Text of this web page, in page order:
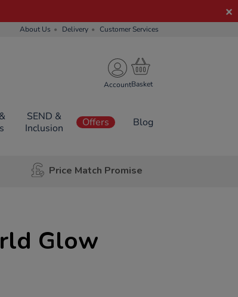
About Us Delivery Customer Services
Account
SEND &
Inclusion
Offers Blog
Price Match Promise
Glow